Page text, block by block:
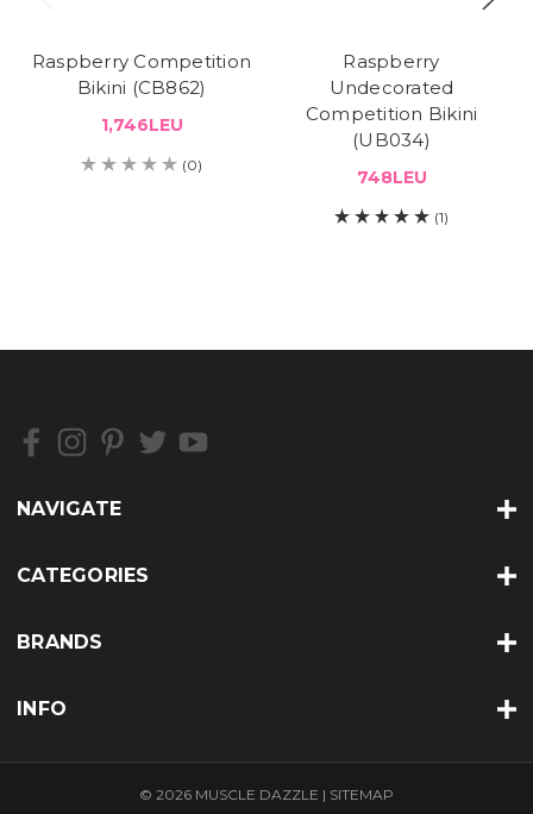
Raspberry Competition
Bikini (CB862)
1,746LEU
(0)
Raspberry
Undecorated
Competition Bikini
(UB034)
748LEU
(1)
NAVIGATE
CATEGORIES
BRANDS
INFO
© 2026 MUSCLE DAZZLE | SITEMAP